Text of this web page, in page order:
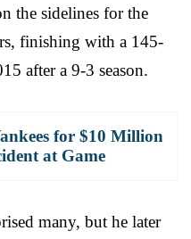
the sidelines for the
finishing with a 145-
after a 9-3 season.
for $10 Million
at Game
many, but he later